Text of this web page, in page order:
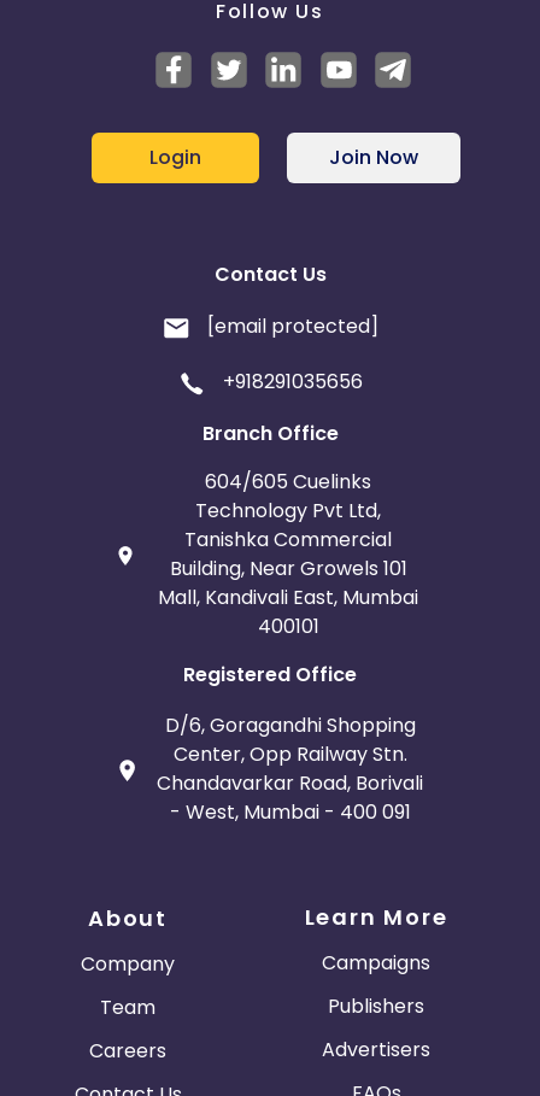
Follow Us
Login Join Now
Contact Us
[email protected]
+918291035656
Branch Office
604/605 Cuelinks
Technology Pvt Ltd,
Tanishka Commercial
Building, Near Growels 101
Mall, Kandivali East, Mumbai
400101
Registered Office
D/6, Goragandhi Shopping
Center, Opp Railway Stn.
Chandavarkar Road, Borivali
- West, Mumbai - 400 091
About
Company
Team
Careers
Learn More
Campaigns
Publishers
Advertisers